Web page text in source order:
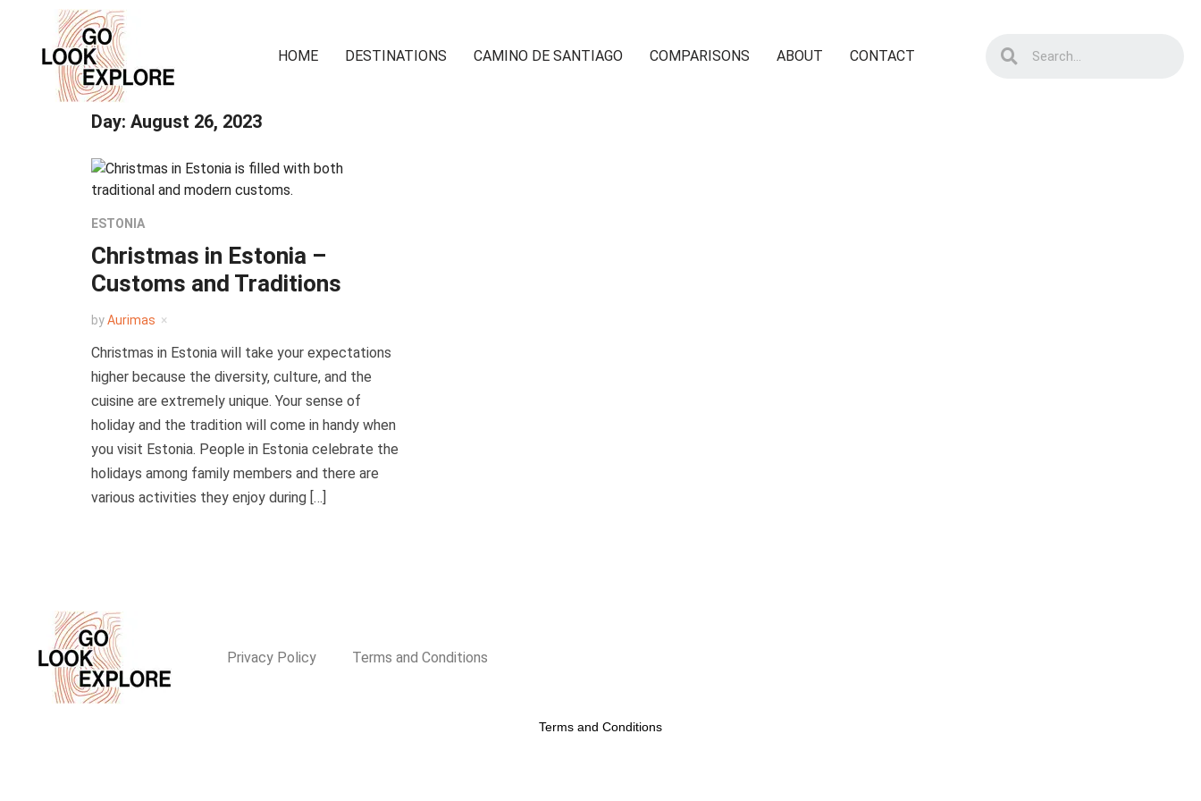
HOME DESTINATIONS CAMINO DE SANTIAGO COMPARISONS ABOUT CONTACT
Day: August 26, 2023
ESTONIA
Christmas in Estonia –
Customs and Traditions
byAurimas
Christmas in Estonia will take your expectations
higher because the diversity, culture, and the
cuisine are extremely unique. Your sense of
holiday and the tradition will come in handy when
you visit Estonia. People in Estonia celebrate the
holidays among family members and there are
various activities they enjoy during […]
Privacy Policy Terms and Conditions
Terms and Conditions